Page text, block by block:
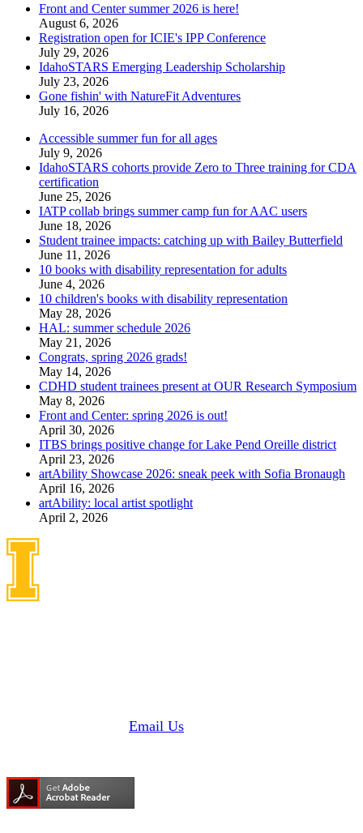
Front and Center summer 2026 is here!
August 6, 2026
Registration open for ICIE's IPP Conference
July 29, 2026
IdahoSTARS Emerging Leadership Scholarship
July 23, 2026
Gone fishin' with NatureFit Adventures
July 16, 2026
Accessible summer fun for all ages
July 9, 2026
IdahoSTARS cohorts provide Zero to Three training for CDA
certification
June 25, 2026
IATP collab brings summer camp fun for AAC users
June 18, 2026
Student trainee impacts: catching up with Bailey Butterfield
June 11, 2026
10 books with disability representation for adults
June 4, 2026
10 children's books with disability representation
May 28, 2026
HAL: summer schedule 2026
May 21, 2026
Congrats, spring 2026 grads!
May 14, 2026
CDHD student trainees present at OUR Research Symposium
May 8, 2026
Front and Center: spring 2026 is out!
April 30, 2026
ITBS brings positive change for Lake Pend Oreille district
April 23, 2026
artAbility Showcase 2026: sneak peek with Sofia Bronaugh
April 16, 2026
artAbility: local artist spotlight
April 2, 2026
Email Us